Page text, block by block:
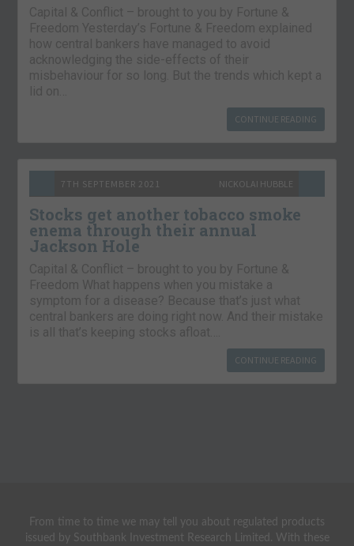
Capital & Conflict – brought to you by Fortune &
Freedom Yesterday’s Fortune & Freedom explained
how central bankers have managed to avoid
acknowledging the side-effects of their
misbehaviour for so long. But the trends which kept a
lid on…
CONTINUE READING
7TH SEPTEMBER 2021 NICKOLAI HUBBLE
Stocks get another tobacco smoke
enema through their annual
Jackson Hole
Capital & Conflict – brought to you by Fortune &
Freedom What happens when you mistake a
symptom for a disease? Because that’s just what
central bankers are doing right now. And their mistake
is all that’s keeping stocks afloat….
CONTINUE READING
From time to time we may tell you about regulated products
issued by Southbank Investment Research Limited. With these